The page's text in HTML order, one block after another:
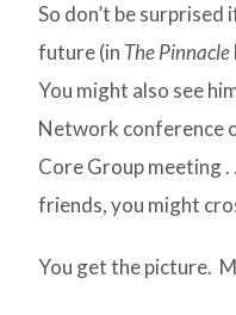
So don’t be surprised
future (in The Pinnacle
You might also see
Network conference
Core Group meeting .
friends, you might
You get the picture.